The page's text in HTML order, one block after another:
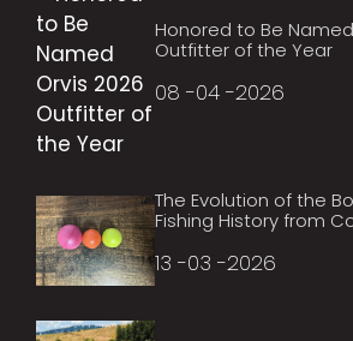
Honored to Be
Outfitter of the Year
08 -04 -2026
The Evolution of the
Fishing History from
13 -03 -2026